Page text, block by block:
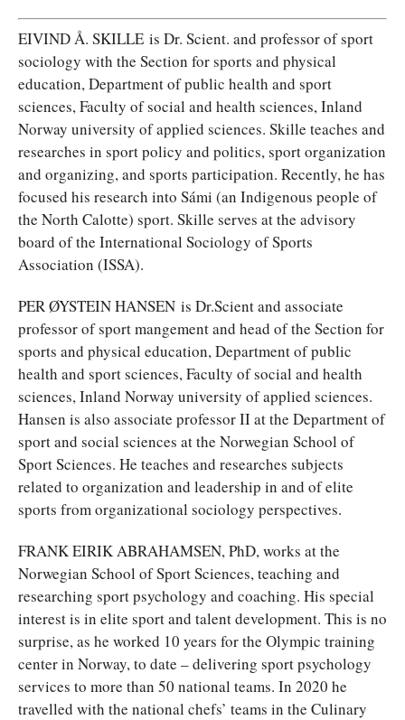
EIVIND Å. SKILLE is Dr. Scient. and professor of sport
sociology with the Section for sports and physical
education, Department of public health and sport
sciences, Faculty of social and health sciences, Inland
Norway university of applied sciences. Skille teaches and
researches in sport policy and politics, sport organization
and organizing, and sports participation. Recently, he has
focused his research into Sámi (an Indigenous people of
the North Calotte) sport. Skille serves at the advisory
board of the International Sociology of Sports
Association (ISSA).
PER ØYSTEIN HANSEN is Dr.Scient and associate
professor of sport mangement and head of the Section for
sports and physical education, Department of public
health and sport sciences, Faculty of social and health
sciences, Inland Norway university of applied sciences.
Hansen is also associate professor II at the Department of
sport and social sciences at the Norwegian School of
Sport Sciences. He teaches and researches subjects
related to organization and leadership in and of elite
sports from organizational sociology perspectives.
FRANK EIRIK ABRAHAMSEN, PhD, works at the
Norwegian School of Sport Sciences, teaching and
researching sport psychology and coaching. His special
interest is in elite sport and talent development. This is no
surprise, as he worked 10 years for the Olympic training
center in Norway, to date – delivering sport psychology
services to more than 50 national teams. In 2020 he
travelled with the national chefs’ teams in the Culinary